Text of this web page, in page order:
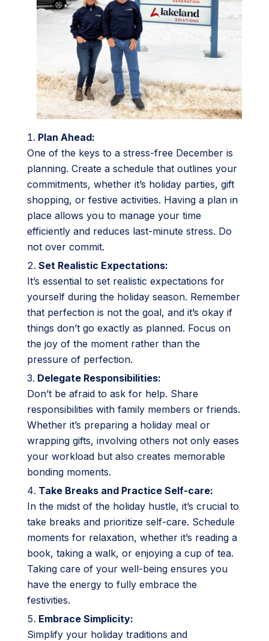
Plan Ahead:
One of the keys to a stress-free December is
planning. Create a schedule that outlines your
commitments, whether it’s holiday parties, gift
shopping, or festive activities. Having a plan in
place allows you to manage your time
efficiently and reduces last-minute stress. Do
not over commit.
Set Realistic Expectations:
It’s essential to set realistic expectations for
yourself during the holiday season. Remember
that perfection is not the goal, and it’s okay if
things don’t go exactly as planned. Focus on
the joy of the moment rather than the
pressure of perfection.
Delegate Responsibilities:
Don’t be afraid to ask for help. Share
responsibilities with family members or friends.
Whether it’s preparing a holiday meal or
wrapping gifts, involving others not only eases
your workload but also creates memorable
bonding moments.
Take Breaks and Practice Self-care:
In the midst of the holiday hustle, it’s crucial to
take breaks and prioritize self-care. Schedule
moments for relaxation, whether it’s reading a
book, taking a walk, or enjoying a cup of tea.
Taking care of your well-being ensures you
have the energy to fully embrace the
festivities.
Embrace Simplicity:
Simplify your holiday traditions and